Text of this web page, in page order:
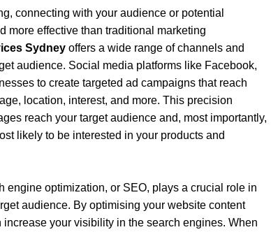
connecting with your audience or potential
more effective than traditional marketing
Sydney offers a wide range of channels and
audience. Social media platforms like Facebook,
to create targeted ad campaigns that reach
location, interest, and more. This precision
reach your target audience and, most importantly,
likely to be interested in your products and
engine optimization, or SEO, plays a crucial role in
audience. By optimising your website content
your visibility in the search engines. When